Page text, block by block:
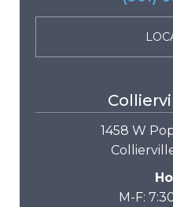
1458 W
M-F: